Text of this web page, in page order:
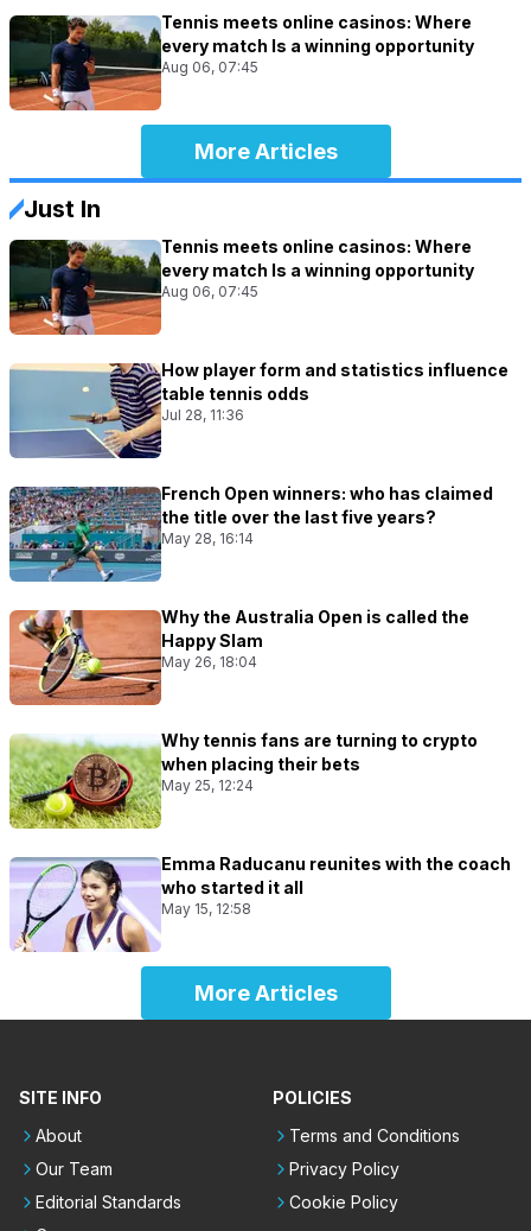
Tennis meets online casinos: Where
every match Is a winning opportunity
Aug 06, 07:45
More Articles
Just In
Tennis meets online casinos: Where
every match Is a winning opportunity
Aug 06, 07:45
How player form and statistics influence
table tennis odds
Jul 28, 11:36
French Open winners: who has claimed
the title over the last five years?
May 28, 16:14
Why the Australia Open is called the
Happy Slam
May 26, 18:04
Why tennis fans are turning to crypto
when placing their bets
May 25, 12:24
Emma Raducanu reunites with the coach
who started it all
May 15, 12:58
More Articles
SITE INFO
About
Our Team
Editorial Standards
POLICIES
Terms and Conditions
Privacy Policy
Cookie Policy